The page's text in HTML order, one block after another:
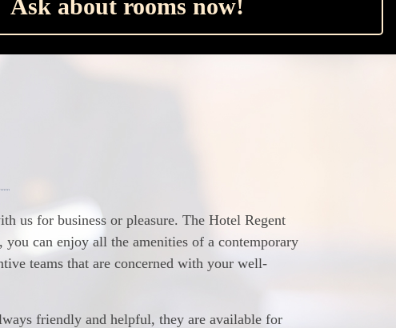
Ask about rooms now!
us for business or pleasure. The Hotel Regent
can enjoy all the amenities of a contemporary
teams that are concerned with your well-
friendly and helpful, they are available for